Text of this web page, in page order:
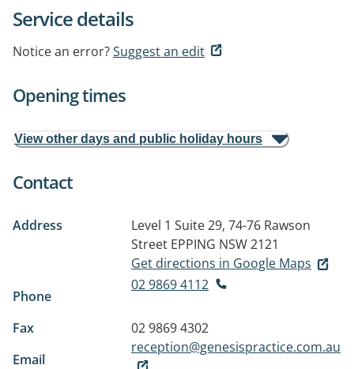
Service details
Notice an error?Suggest an edit
Opening times
View other days and public holiday hours
Contact
Address
Level 1 Suite 29, 74-76 Rawson
Street EPPING NSW 2121
Get directions in Google Maps
Phone
02 9869 4112
Fax
02 9869 4302
Email
reception@genesispractice.com.au